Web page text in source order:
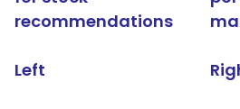
recommendations
Left